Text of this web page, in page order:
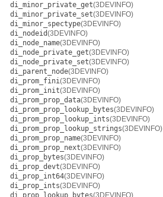
di_minor_private_get(3DEVINFO)
di_minor_private_set(3DEVINFO)
di_minor_spectype(3DEVINFO)
di_nodeid(3DEVINFO)
di_node_name(3DEVINFO)
di_node_private_get(3DEVINFO)
di_node_private_set(3DEVINFO)
di_parent_node(3DEVINFO)
di_prom_fini(3DEVINFO)
di_prom_init(3DEVINFO)
di_prom_prop_data(3DEVINFO)
di_prom_prop_lookup_bytes(3DEVINFO)
di_prom_prop_lookup_ints(3DEVINFO)
di_prom_prop_lookup_strings(3DEVINFO)
di_prom_prop_name(3DEVINFO)
di_prom_prop_next(3DEVINFO)
di_prop_bytes(3DEVINFO)
di_prop_devt(3DEVINFO)
di_prop_int64(3DEVINFO)
di_prop_ints(3DEVINFO)
di_prop_lookup_bytes(3DEVINFO)